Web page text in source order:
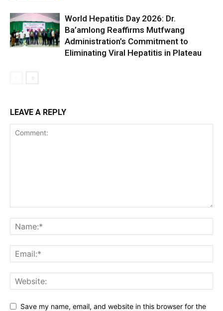
World Hepatitis Day 2026: Dr.
Ba’amlong Reaffirms Mutfwang
Administration’s Commitment to
Eliminating Viral Hepatitis in Plateau
LEAVE A REPLY
Save my name, email, and website in this browser for the